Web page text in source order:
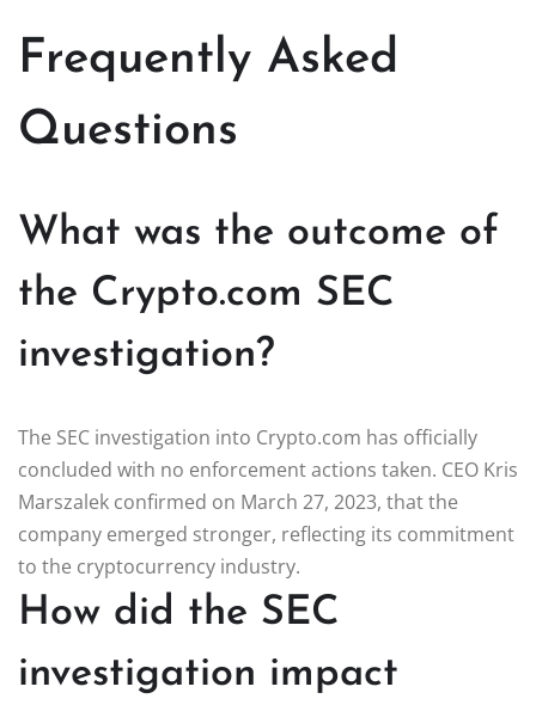
Frequently Asked
Questions
What was the outcome of
the Crypto.com SEC
investigation?
The SEC investigation into Crypto.com has officially
concluded with no enforcement actions taken. CEO Kris
Marszalek confirmed on March 27, 2023, that the
company emerged stronger, reflecting its commitment
to the cryptocurrency industry.
How did the SEC
investigation impact